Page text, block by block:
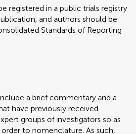
registered in a public trials registry
and authors should be
Standards of Reporting
a brief commentary and a
have previously received
groups of investigators so as
to nomenclature. As such,